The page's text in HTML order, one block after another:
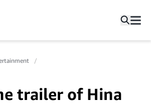
trailer of Hina